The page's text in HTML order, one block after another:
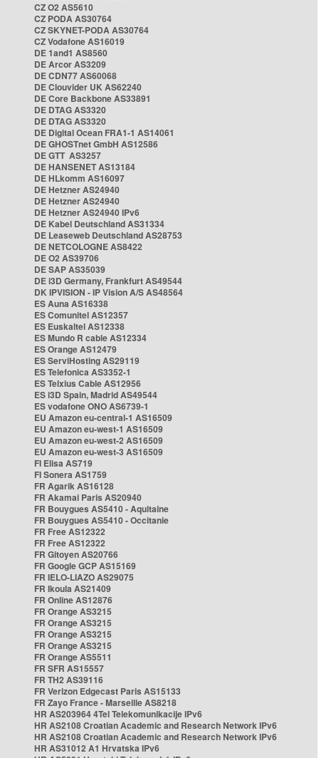
CZ O2 AS5610
CZ PODA AS30764
CZ SKYNET-PODA AS30764
CZ Vodafone AS16019
DE 1and1 AS8560
DE Arcor AS3209
DE CDN77 AS60068
DE Clouvider UK AS62240
DE Core Backbone AS33891
DE DTAG AS3320
DE DTAG AS3320
DE Digital Ocean FRA1-1 AS14061
DE GHOSTnet GmbH AS12586
DE GTT AS3257
DE HANSENET AS13184
DE HLkomm AS16097
DE Hetzner AS24940
DE Hetzner AS24940
DE Hetzner AS24940 IPv6
DE Kabel Deutschland AS31334
DE Leaseweb Deutschland AS28753
DE NETCOLOGNE AS8422
DE O2 AS39706
DE SAP AS35039
DE i3D Germany, Frankfurt AS49544
DK IPVISION - IP Vision A/S AS48564
ES Auna AS16338
ES Comunitel AS12357
ES Euskaltel AS12338
ES Mundo R cable AS12334
ES Orange AS12479
ES ServiHosting AS29119
ES Telefonica AS3352-1
ES Telxius Cable AS12956
ES i3D Spain, Madrid AS49544
ES vodafone ONO AS6739-1
EU Amazon eu-central-1 AS16509
EU Amazon eu-west-1 AS16509
EU Amazon eu-west-2 AS16509
EU Amazon eu-west-3 AS16509
FI Elisa AS719
FI Sonera AS1759
FR Agarik AS16128
FR Akamai Paris AS20940
FR Bouygues AS5410 - Aquitaine
FR Bouygues AS5410 - Occitanie
FR Free AS12322
FR Free AS12322
FR Gitoyen AS20766
FR Google GCP AS15169
FR IELO-LIAZO AS29075
FR Ikoula AS21409
FR Online AS12876
FR Orange AS3215
FR Orange AS3215
FR Orange AS3215
FR Orange AS3215
FR Orange AS5511
FR SFR AS15557
FR TH2 AS39116
FR Verizon Edgecast Paris AS15133
FR Zayo France - Marseille AS8218
HR AS203964 4Tel Telekomunikacije IPv6
HR AS2108 Croatian Academic and Research Network IPv6
HR AS2108 Croatian Academic and Research Network IPv6
HR AS31012 A1 Hrvatska IPv6